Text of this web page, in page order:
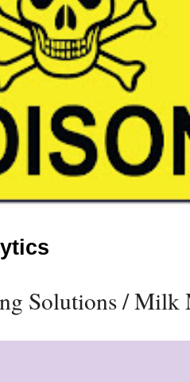
Solutions / Milk